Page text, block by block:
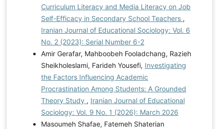
Curriculum Literacy and Media Literacy on Job
Self-Efficacy in Secondary School Teachers ,
Iranian Journal of Educational Sociology: Vol. 6
No. 2 (2023): Serial Number 6-2
Amir Gerafar, Mahboobeh Fooladchang, Razieh
Sheikholeslami, Farideh Yousefi, Investigating
the Factors Influencing Academic
Procrastination Among Students: A Grounded
Theory Study , Iranian Journal of Educational
Sociology: Vol. 9 No. 1 (2026): March 2026
Masoumeh Shafae, Fatemeh Shaterian